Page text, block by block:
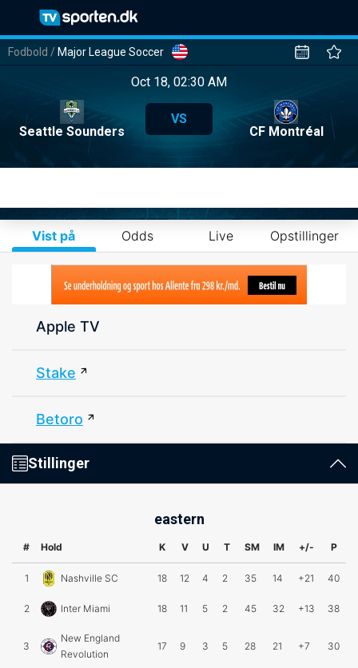
Fodbold / Major League Soccer
Oct 18, 02:30 AM
Seattle Sounders
VS
CF Montréal
Vist på Odds Live Opstillinger
Apple TV
Stake
Betoro
Stillinger
eastern
# Hold K V U T SM IM +/- P
1 Nashville SC 18 12 4 2 35 14 +21 40
2 Inter Miami 18 11 5 2 45 32 +13 38
3
New England
Revolution
17 9 3 5 28 21 +7 30